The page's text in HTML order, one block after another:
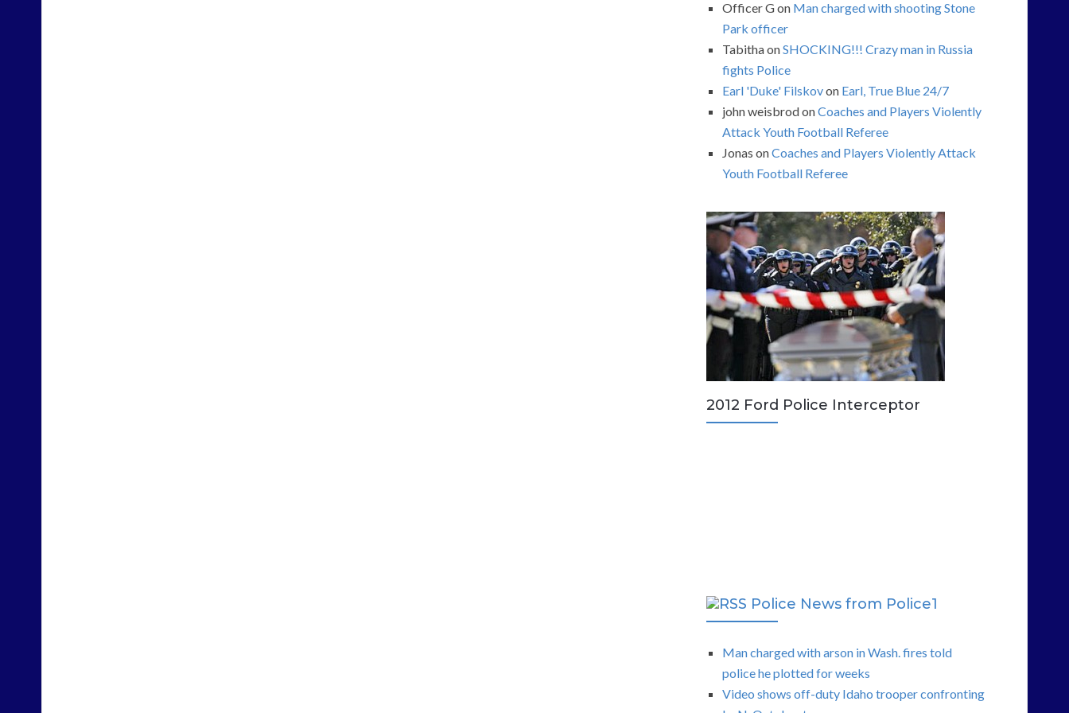
Officer Gon Man charged with shooting Stone
Park officer
TabithaonSHOCKING!!! Crazy man in Russia
fights Police
Earl 'Duke' Filskovon Earl, True Blue 24/7
john weisbrodonCoaches and Players Violently
Attack Youth Football Referee
Jonas onCoaches and Players Violently Attack
Youth Football Referee
2012 Ford Police Interceptor
Police News from Police1
Man charged with arson in Wash. fires told
police he plotted for weeks
Video shows off-duty Idaho trooper confronting